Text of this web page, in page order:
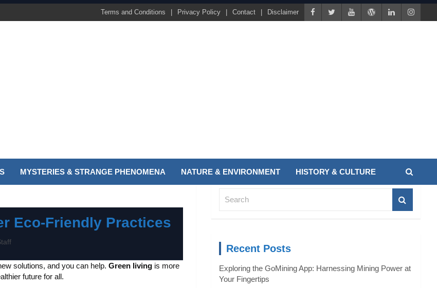
Terms and Conditions Privacy Policy Contact Disclaimer
MYSTERIES & STRANGE PHENOMENA NATURE & ENVIRONMENT HISTORY & CULTURE
Eco-Friendly Practices
solutions, and you can help. Green living is more
future for all.
Recent Posts
Exploring the GoMining App: Harnessing Mining Power at
Your Fingertips